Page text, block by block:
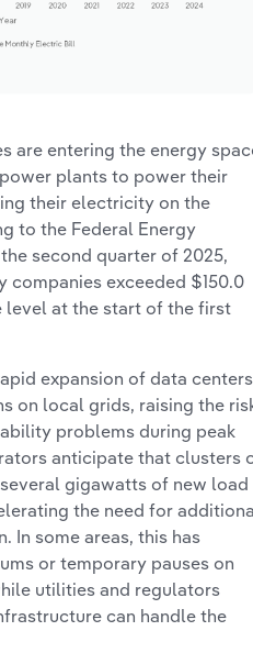
are entering the energy
power plants to power their
their electricity on the
to the Federal Energy
second quarter of 2025,
exceeded $150.0
level at the start of the first
expansion of data centers
on local grids, raising the
problems during peak
anticipate that clusters
gigawatts of new load
the need for
In some areas, this has
or temporary pauses on
utilities and regulators
can handle the